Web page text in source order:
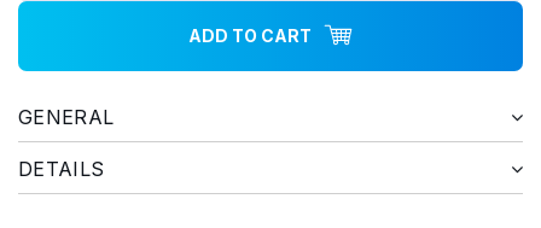
ADD TO CART
GENERAL
DETAILS